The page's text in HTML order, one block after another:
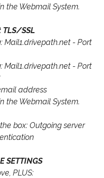
the Webmail System.
SSL
: Mail1.drivepath.net - Port
: Mail1.drivepath.net - Port
address
the Webmail System.
box: Outgoing server
SETTINGS
PLUS: